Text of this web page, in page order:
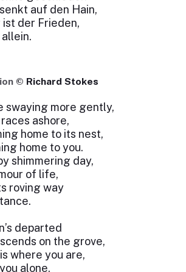
auf den Hain,
ist der Frieden,
allein.
© Richard Stokes
swaying more gently,
ashore,
home to its nest,
home to you.
shimmering day,
of life,
roving way
departed
on the grove,
where you are,
alone.